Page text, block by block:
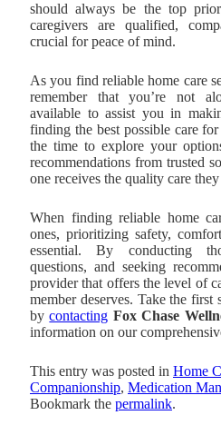
should always be the top
caregivers are qualified,
crucial for peace of mind.
As you find reliable home care
remember that you’re not
available to assist you in
finding the best possible care
the time to explore your
recommendations from trusted
one receives the quality care they
When finding reliable home
ones, prioritizing safety,
essential. By conducting
questions, and seeking
provider that offers the level of
member deserves. Take the first
bycontacting Fox Chase
information on our
This entry was posted in Home
Companionship, Medication
Bookmark the permalink.